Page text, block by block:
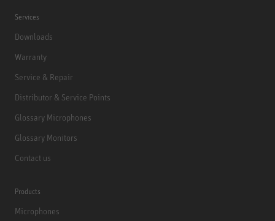
Services
Downloads
Warranty
Service & Repair
Distributor & Service Points
Glossary Microphones
Glossary Monitors
Contact us
Products
Microphones